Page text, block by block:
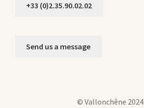
+33 (0)2.35.90.02.02
Send us a message
© Vallonchêne 2024